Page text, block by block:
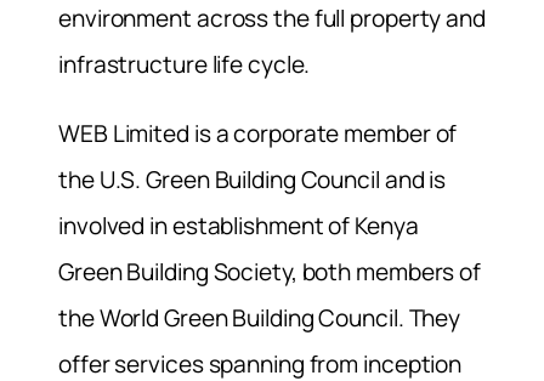
environment across the full property and
infrastructure life cycle.
WEB Limited is a corporate member of
the U.S. Green Building Council and is
involved in establishment of Kenya
Green Building Society, both members of
the World Green Building Council. They
offer services spanning from inception